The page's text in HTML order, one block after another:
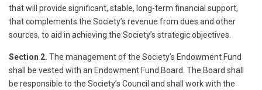
that will provide significant, stable, long-term financial support,
that complements the Society’s revenue from dues and other
sources, to aid in achieving the Society’s strategic objectives.
Section 2. The management of the Society’s Endowment Fund
shall be vested with an Endowment Fund Board. The Board shall
be responsible to the Society’s Council and shall work with the